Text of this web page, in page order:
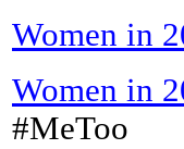
Women in
Women in
#MeToo